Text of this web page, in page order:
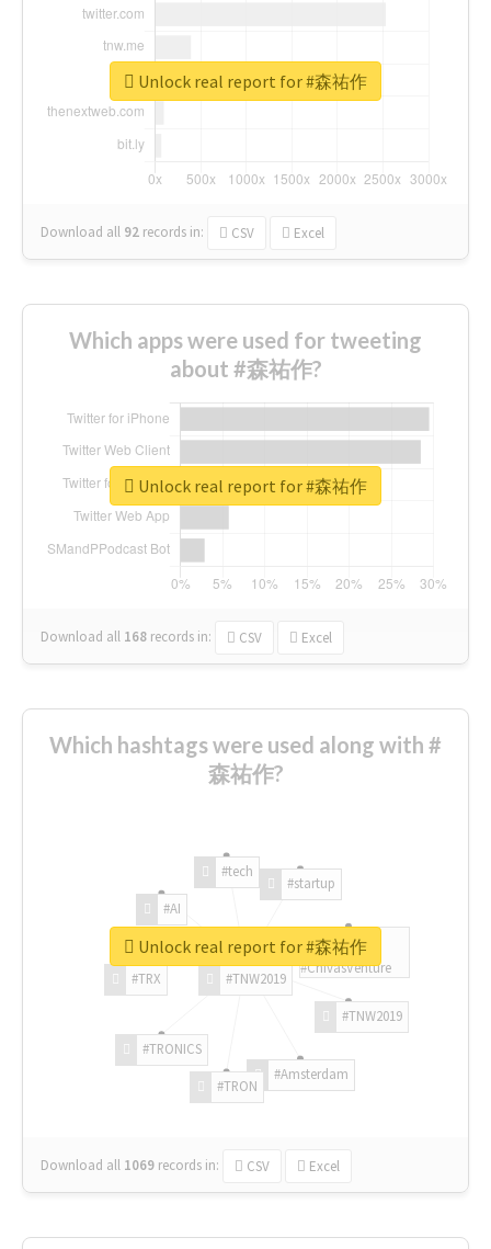
Download all 92 records in: CSV Excel
Unlock real report for #森祐作
Which apps were used for tweeting
about #森祐作?
Download all 168 records in: CSV Excel
Unlock real report for #森祐作
Which hashtags were used along with #
森祐作?
#TNW2019
#TNW2019
#Amsterdam
#TRON
#TRONICS
#TRX
#AI
#tech
#startup
#ChivasVenture
Download all 1069 records in: CSV Excel
Unlock real report for #森祐作